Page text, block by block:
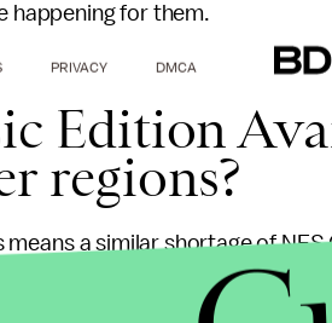
happening for them.
Edition
regions?
means a similar shortage of
to other Western
PRIVACY DMCA